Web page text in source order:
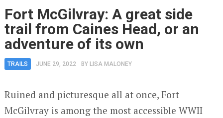
Fort McGilvray: A great side
trail from Caines Head, or an
adventure of its own
TRAILS JUNE 29, 2022 BY LISA MALONEY
Ruined and picturesque all at once, Fort
McGilvray is among the most accessible WWII